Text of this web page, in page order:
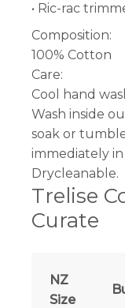
• Ric-rac
Composition:
100% Cotton
Care:
Cool hand
Wash inside
soak or
immediately in
Drycleanable.
Trelise
Curate
NZ
Size